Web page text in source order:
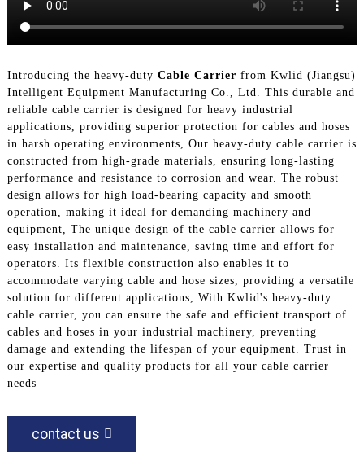
Introducing the heavy-duty Cable Carrier from Kwlid (Jiangsu)
Intelligent Equipment Manufacturing Co., Ltd. This durable and
reliable cable carrier is designed for heavy industrial
applications, providing superior protection for cables and hoses
in harsh operating environments, Our heavy-duty cable carrier is
constructed from high-grade materials, ensuring long-lasting
performance and resistance to corrosion and wear. The robust
design allows for high load-bearing capacity and smooth
operation, making it ideal for demanding machinery and
equipment, The unique design of the cable carrier allows for
easy installation and maintenance, saving time and effort for
operators. Its flexible construction also enables it to
accommodate varying cable and hose sizes, providing a versatile
solution for different applications, With Kwlid's heavy-duty
cable carrier, you can ensure the safe and efficient transport of
cables and hoses in your industrial machinery, preventing
damage and extending the lifespan of your equipment. Trust in
our expertise and quality products for all your cable carrier
needs
contact us